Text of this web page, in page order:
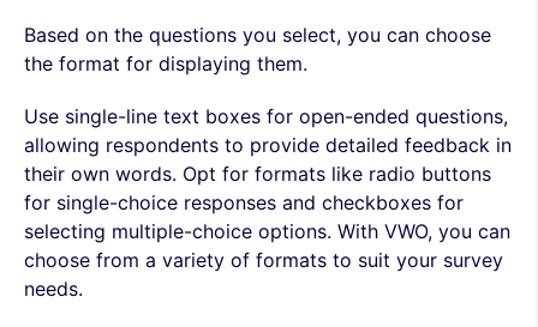
Based on the questions you select, you can choose
the format for displaying them.
Use single-line text boxes for open-ended questions,
allowing respondents to provide detailed feedback in
their own words. Opt for formats like radio buttons
for single-choice responses and checkboxes for
selecting multiple-choice options. With VWO, you can
choose from a variety of formats to suit your survey
needs.